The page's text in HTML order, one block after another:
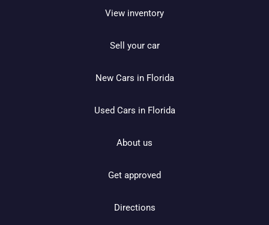
View inventory
Sell your car
New Cars in Florida
Used Cars in Florida
About us
Get approved
Directions